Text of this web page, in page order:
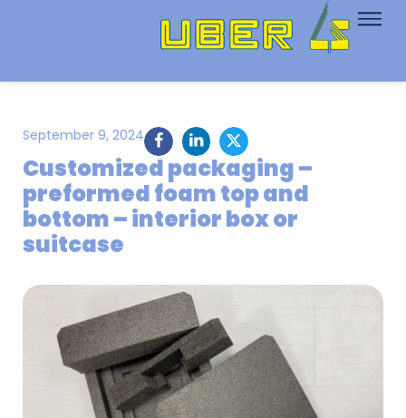
September 9, 2024
Customized packaging –
preformed foam top and
bottom – interior box or
suitcase